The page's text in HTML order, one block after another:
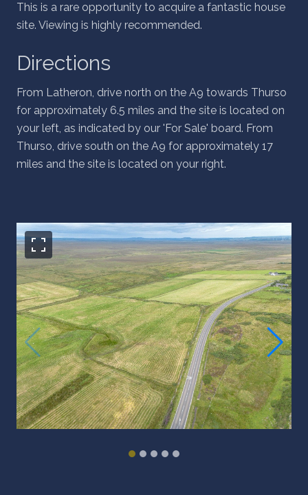
This is a rare opportunity to acquire a fantastic house
site. Viewing is highly recommended.
Directions
From Latheron, drive north on the A9 towards Thurso
for approximately 6.5 miles and the site is located on
your left, as indicated by our 'For Sale' board. From
Thurso, drive south on the A9 for approximately 17
miles and the site is located on your right.